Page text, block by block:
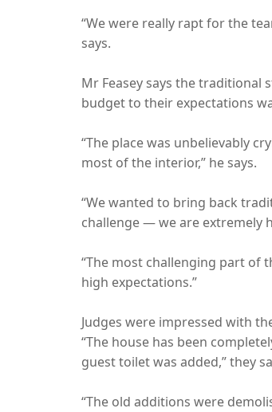
“We were really rapt for the
says.
Mr Feasey says the traditional
budget to their expectations
“The place was unbelievably
most of the interior,” he says.
“We wanted to bring back
challenge — we are extremely
“The most challenging part of
high expectations.”
Judges were impressed with
“The house has been
guest toilet was added,” they
“The old additions were